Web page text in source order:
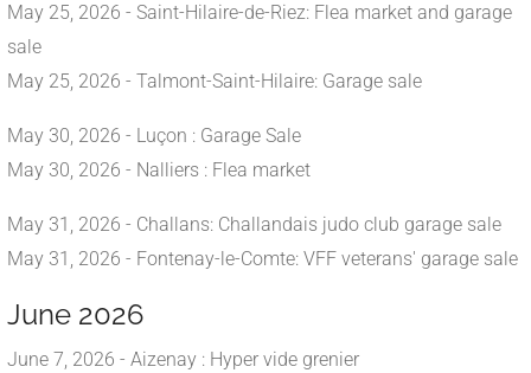
May 25, 2026 - Saint-Hilaire-de-Riez: Flea market and garage
sale
May 25, 2026 - Talmont-Saint-Hilaire: Garage sale
May 30, 2026 - Luçon : Garage Sale
May 30, 2026 - Nalliers : Flea market
May 31, 2026 - Challans: Challandais judo club garage sale
May 31, 2026 - Fontenay-le-Comte: VFF veterans' garage sale
June 2026
June 7, 2026 - Aizenay : Hyper vide grenier